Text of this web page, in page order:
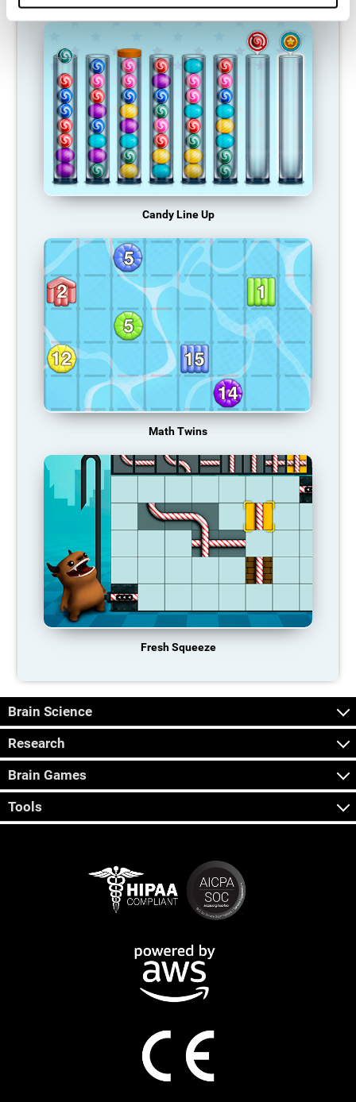
Candy Line Up
Math Twins
Fresh Squeeze
Brain Science
Research
Brain Games
Tools